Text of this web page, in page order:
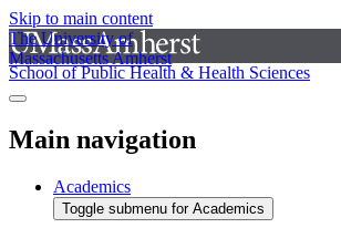
Skip to main content
The University of
Massachusetts Amherst
School of Public Health & Health Sciences
Main navigation
Academics
Toggle submenu for Academics